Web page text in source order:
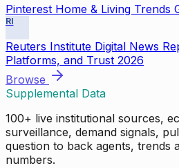
Pinterest Home & Living Trends
RI
Reuters Institute Digital News
Platforms, and Trust 2026
Browse
Supplemental Data
100+ live institutional sources,
surveillance, demand signals,
question to back agents, trends
numbers.